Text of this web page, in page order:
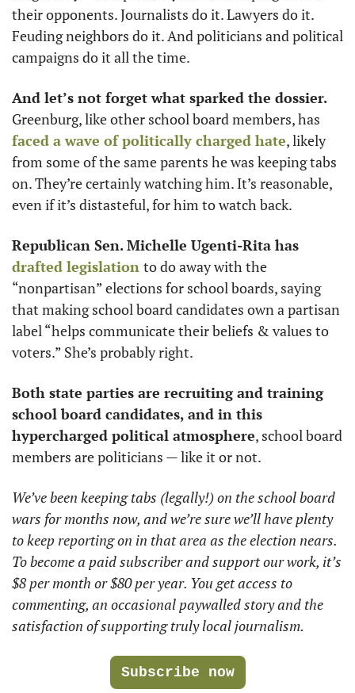
their opponents. Journalists do it. Lawyers do it.
Feuding neighbors do it. And politicians and political
campaigns do it all the time.
And let’s not forget what sparked the dossier.
faced a wave of politically charged hate, likely
from some of the same parents he was keeping tabs
on. They’re certainly watching him. It’s reasonable,
even if it’s distasteful, for him to watch back.
drafted legislation to do away with the
“nonpartisan” elections for school boards, saying
that making school board candidates own a partisan
label “​helps communicate their beliefs & values to
voters.” She’s probably right.
Both state parties are recruiting and training
school board candidates, and in this
hypercharged political atmosphere, school board
members are politicians — like it or not.
We’ve been keeping tabs (legally!) on the school board
wars for months now, and we’re sure we’ll have plenty
to keep reporting on in that area as the election nears.
To become a paid subscriber and support our work, it’s
$8 per month or $80 per year. You get access to
commenting, an occasional paywalled story and the
satisfaction of supporting truly local journalism.
Subscribe now